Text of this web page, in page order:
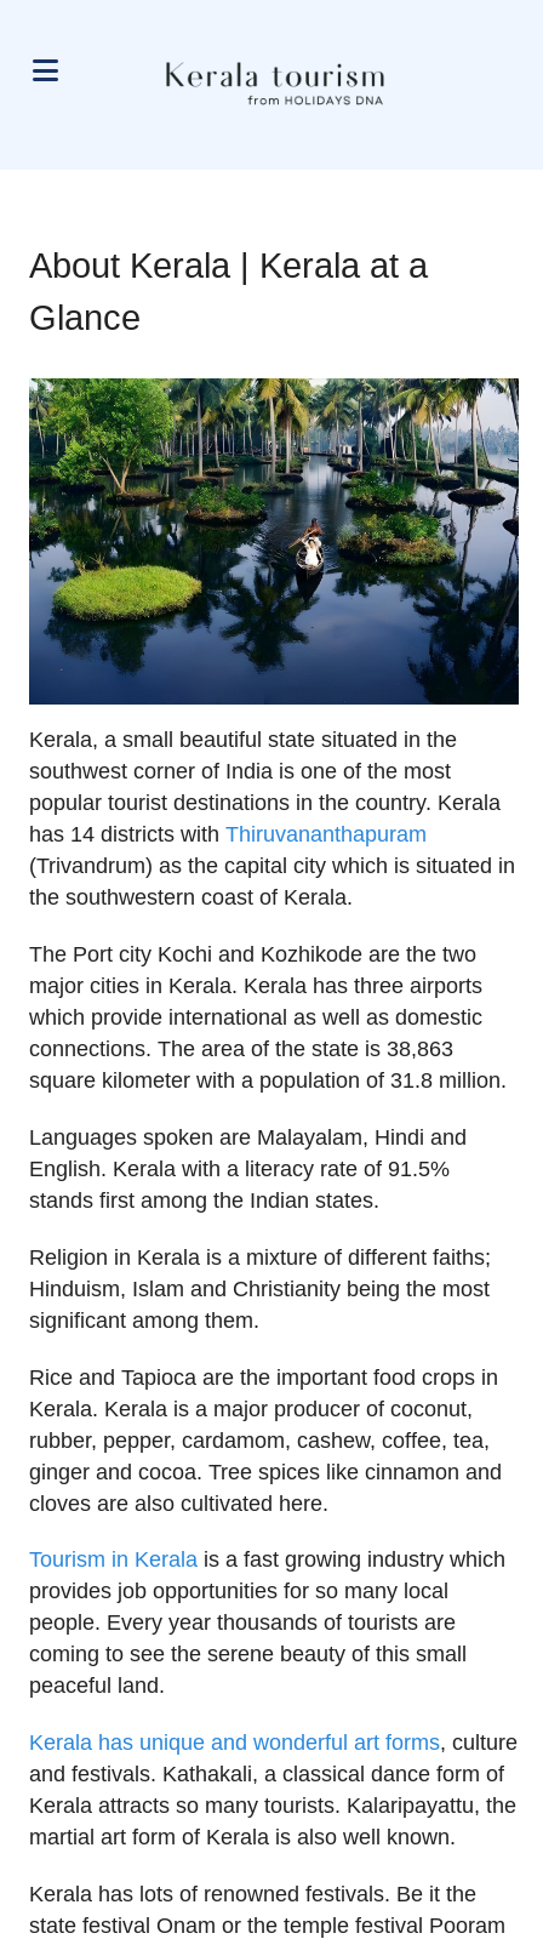
About Kerala | Kerala at a
Glance
Kerala, a small beautiful state situated in the
southwest corner of India is one of the most
popular tourist destinations in the country. Kerala
has 14 districts with Thiruvananthapuram
(Trivandrum) as the capital city which is situated in
the southwestern coast of Kerala.
The Port city Kochi and Kozhikode are the two
major cities in Kerala. Kerala has three airports
which provide international as well as domestic
connections. The area of the state is 38,863
square kilometer with a population of 31.8 million.
Languages spoken are Malayalam, Hindi and
English. Kerala with a literacy rate of 91.5%
stands first among the Indian states.
Religion in Kerala is a mixture of different faiths;
Hinduism, Islam and Christianity being the most
significant among them.
Rice and Tapioca are the important food crops in
Kerala. Kerala is a major producer of coconut,
rubber, pepper, cardamom, cashew, coffee, tea,
ginger and cocoa. Tree spices like cinnamon and
cloves are also cultivated here.
Tourism in Kerala is a fast growing industry which
provides job opportunities for so many local
people. Every year thousands of tourists are
coming to see the serene beauty of this small
peaceful land.
Kerala has unique and wonderful art forms, culture
and festivals. Kathakali, a classical dance form of
Kerala attracts so many tourists. Kalaripayattu, the
martial art form of Kerala is also well known.
Kerala has lots of renowned festivals. Be it the
state festival Onam or the temple festival Pooram